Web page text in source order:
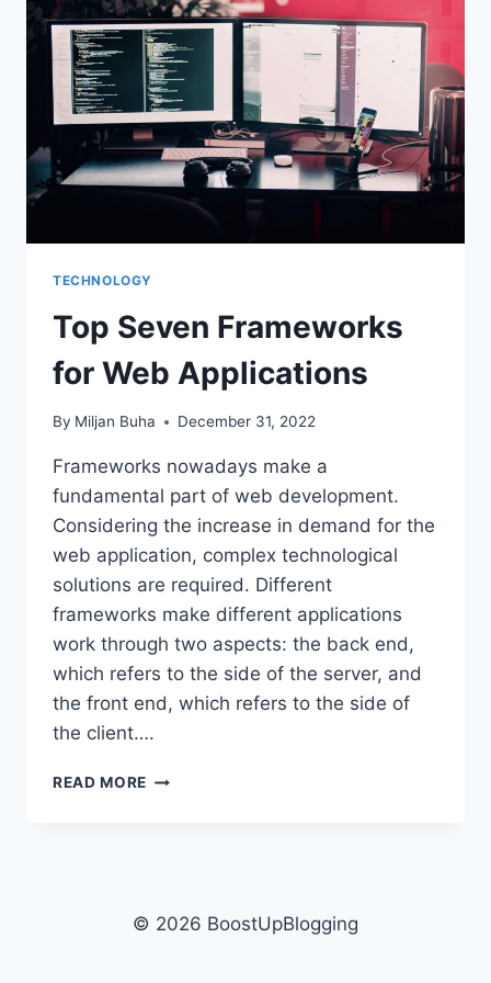
TECHNOLOGY
Top Seven Frameworks
for Web Applications
By Miljan Buha December 31, 2022
Frameworks nowadays make a
fundamental part of web development.
Considering the increase in demand for the
web application, complex technological
solutions are required. Different
frameworks make different applications
work through two aspects: the back end,
which refers to the side of the server, and
the front end, which refers to the side of
the client….
READ MORE TOP
© 2026 BoostUpBlogging